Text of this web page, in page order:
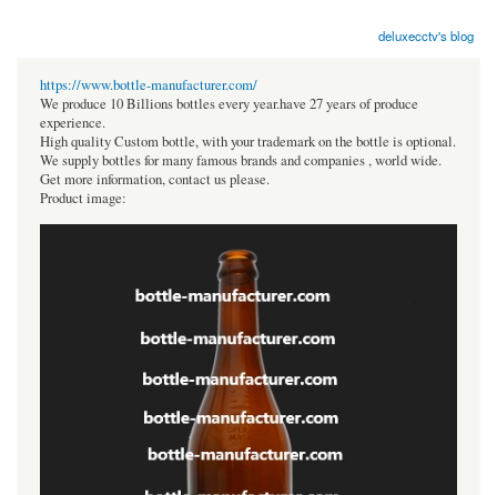
deluxecctv's blog
https://www.bottle-manufacturer.com/
We produce 10 Billions bottles every year.have 27 years of produce
experience.
High quality Custom bottle, with your trademark on the bottle is optional.
We supply bottles for many famous brands and companies , world wide.
Get more information, contact us please.
Product image: